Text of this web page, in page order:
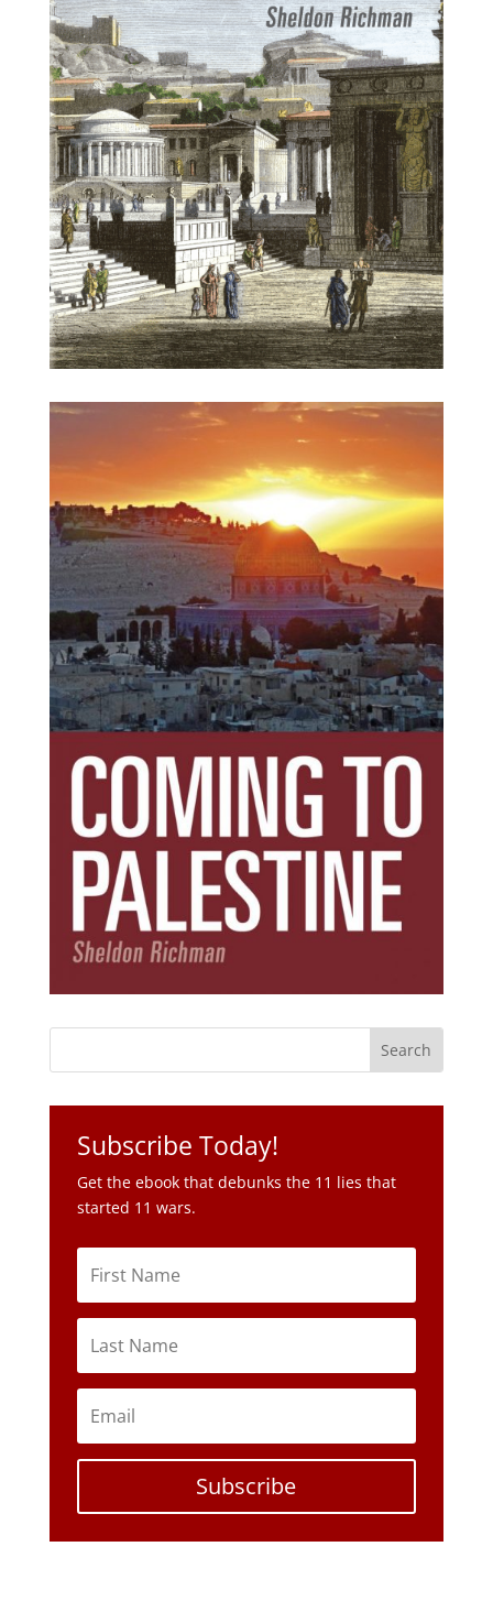
Subscribe Today!
Get the ebook that debunks the 11 lies that
started 11 wars.
Subscribe